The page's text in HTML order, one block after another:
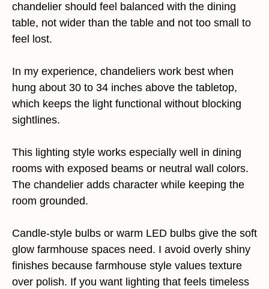
chandelier should feel balanced with the dining
table, not wider than the table and not too small to
feel lost.
In my experience, chandeliers work best when
hung about 30 to 34 inches above the tabletop,
which keeps the light functional without blocking
sightlines.
This lighting style works especially well in dining
rooms with exposed beams or neutral wall colors.
The chandelier adds character while keeping the
room grounded.
Candle-style bulbs or warm LED bulbs give the soft
glow farmhouse spaces need. I avoid overly shiny
finishes because farmhouse style values texture
over polish. If you want lighting that feels timeless